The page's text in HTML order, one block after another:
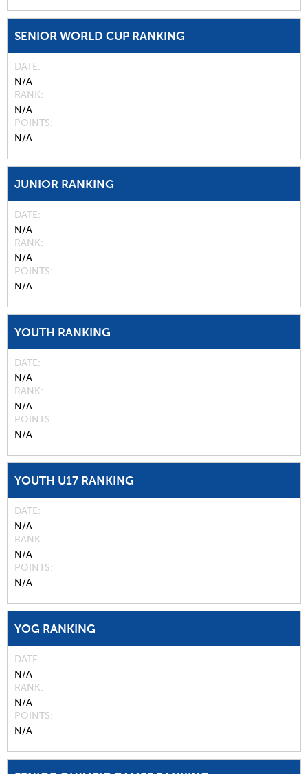
SENIOR WORLD CUP RANKING
DATE
N/A
RANK
N/A
POINTS
N/A
JUNIOR RANKING
DATE
N/A
RANK
N/A
POINTS
N/A
YOUTH RANKING
DATE
N/A
RANK
N/A
POINTS
N/A
YOUTH U17 RANKING
DATE
N/A
RANK
N/A
POINTS
N/A
YOG RANKING
DATE
N/A
RANK
N/A
POINTS
N/A